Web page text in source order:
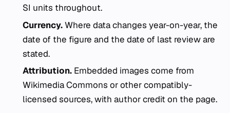
SI units throughout.
Currency.Where data changes year-on-year, the
date of the figure and the date of last review are
stated.
Attribution. Embedded images come from
Wikimedia Commons or other compatibly-
licensed sources, with author credit on the page.